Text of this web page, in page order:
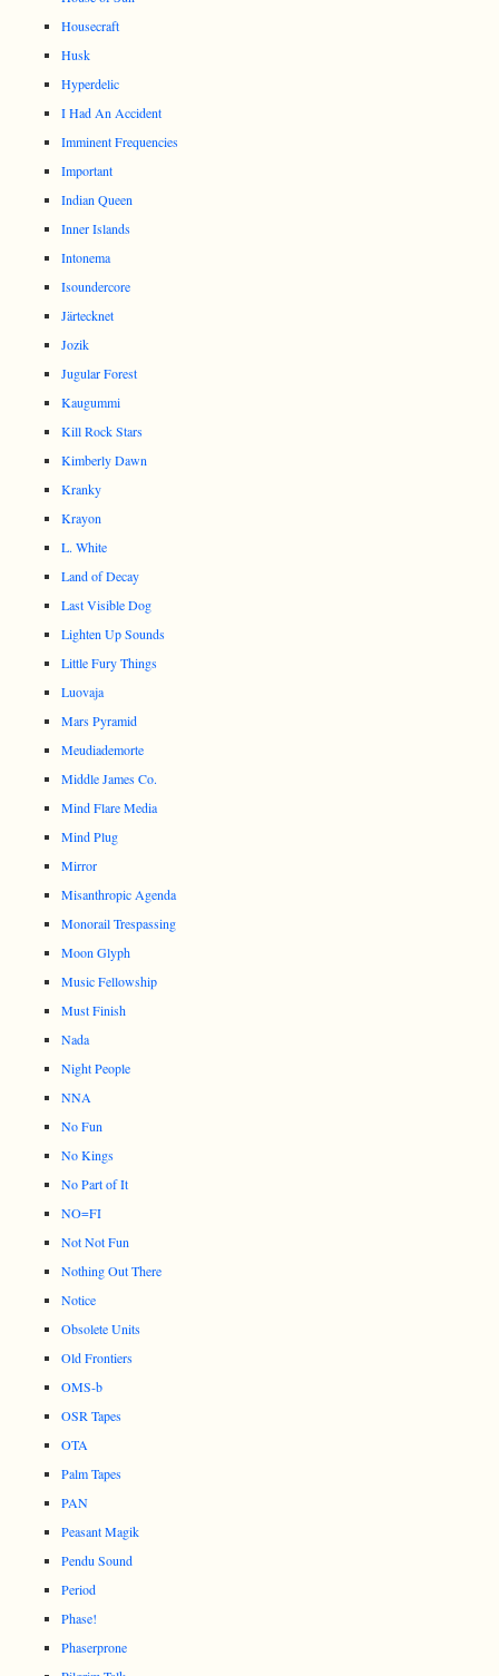
Housecraft
Husk
Hyperdelic
I Had An Accident
Imminent Frequencies
Important
Indian Queen
Inner Islands
Intonema
Isoundercore
Järtecknet
Jozik
Jugular Forest
Kaugummi
Kill Rock Stars
Kimberly Dawn
Kranky
Krayon
L. White
Land of Decay
Last Visible Dog
Lighten Up Sounds
Little Fury Things
Luovaja
Mars Pyramid
Meudiademorte
Middle James Co.
Mind Flare Media
Mind Plug
Mirror
Misanthropic Agenda
Monorail Trespassing
Moon Glyph
Music Fellowship
Must Finish
Nada
Night People
NNA
No Fun
No Kings
No Part of It
NO=FI
Not Not Fun
Nothing Out There
Notice
Obsolete Units
Old Frontiers
OMS-b
OSR Tapes
OTA
Palm Tapes
PAN
Peasant Magik
Pendu Sound
Period
Phase!
Phaserprone